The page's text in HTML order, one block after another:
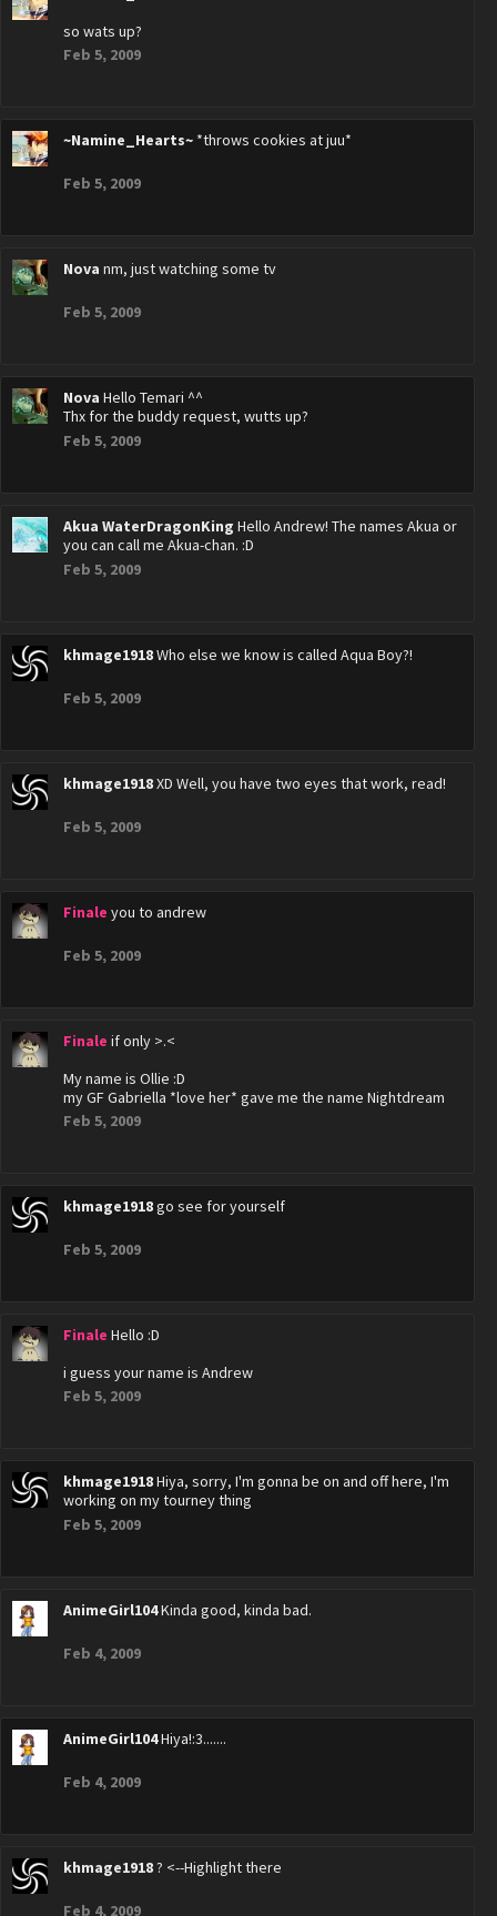
so wats up?
Feb 5, 2009
~Namine_Hearts~ *throws cookies at juu*
Feb 5, 2009
Nova nm, just watching some tv
Feb 5, 2009
Nova Hello Temari ^^
Thx for the buddy request, wutts up?
Feb 5, 2009
Akua WaterDragonKing Hello Andrew! The names Akua or
you can call me Akua-chan. :D
Feb 5, 2009
khmage1918Who else we know is called Aqua Boy?!
Feb 5, 2009
khmage1918XD Well, you have two eyes that work, read!
Feb 5, 2009
Finale you to andrew
Feb 5, 2009
Finale if only >.<
My name is Ollie :D
my GF Gabriella *love her* gave me the name Nightdream
Feb 5, 2009
khmage1918go see for yourself
Feb 5, 2009
Finale Hello :D
i guess your name is Andrew
Feb 5, 2009
khmage1918Hiya, sorry, I'm gonna be on and off here, I'm
working on my tourney thing
Feb 5, 2009
AnimeGirl104Kinda good, kinda bad.
Feb 4, 2009
AnimeGirl104Hiya!:3.......
Feb 4, 2009
khmage1918? <--Highlight there
Feb 4, 2009